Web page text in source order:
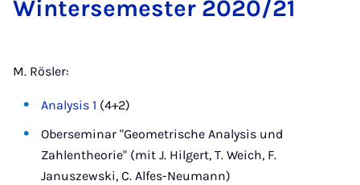
Win­tersemester 2020/21
M. Rösler:
Analysis 1 (4+2)
Oberseminar "Geometrische Analysis und
Zahlentheorie" (mit J. Hilgert, T. Weich, F.
Januszewski, C. Alfes-Neumann)